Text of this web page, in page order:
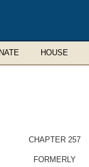
HOUSE
CHAPTER 257
FORMERLY